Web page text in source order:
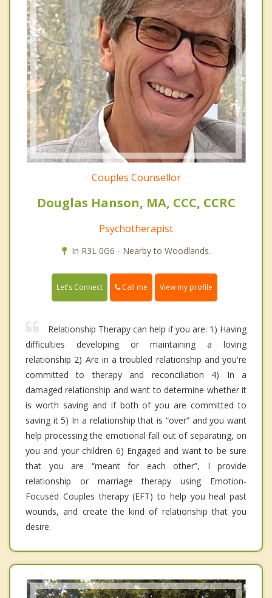
Couples Counsellor
Douglas Hanson, MA, CCC, CCRC
Psychotherapist
In R3L 0G6 - Nearby to Woodlands.
Let's Connect Call me View my profile
Relationship Therapy can help if you are: 1) Having
difficulties developing or maintaining a loving
relationship 2) Are in a troubled relationship and you're
committed to therapy and reconciliation 4) In a
damaged relationship and want to determine whether it
is worth saving and if both of you are committed to
saving it 5) In a relationship that is “over” and you want
help processing the emotional fall out of separating, on
you and your children 6) Engaged and want to be sure
that you are “meant for each other”, I provide
relationship or marriage therapy using Emotion-
Focused Couples therapy (EFT) to help you heal past
wounds, and create the kind of relationship that you
desire.